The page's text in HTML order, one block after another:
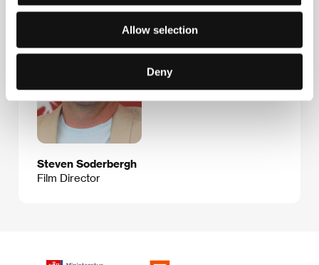
Allow selection
Deny
Steven Soderbergh
Film Director